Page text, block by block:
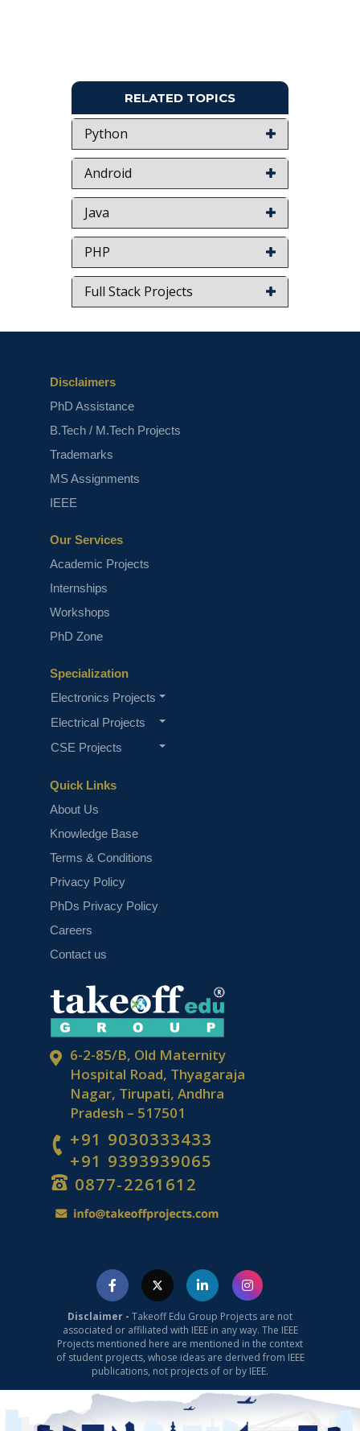
RELATED TOPICS
Python
Android
Java
PHP
Full Stack Projects
6-2-85/B, Old Maternity
Hospital Road, Thyagaraja
Nagar, Tirupati, Andhra
Pradesh – 517501
+91 9030333433
+91 9393939065
0877-2261612
Quick Links
About Us
Knowledge Base
Terms & Conditions
Privacy Policy
PhDs Privacy Policy
Careers
Contact us
Specialization
Electronics Projects
Electrical Projects
CSE Projects
Our Services
Academic Projects
Internships
Workshops
PhD Zone
Disclaimers
PhD Assistance
B.Tech / M.Tech Projects
Trademarks
MS Assignments
IEEE
Disclaimer - Takeoff Edu Group Projects are not
associated or affiliated with IEEE in any way. The IEEE
Projects mentioned here are mentioned in the context
of student projects, whose ideas are derived from IEEE
publications, not projects of or by IEEE.